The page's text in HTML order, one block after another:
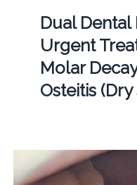
Dual
Urgent
Molar
Osteitis